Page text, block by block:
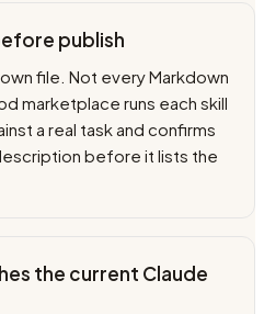
publish
file. Not every Markdown
marketplace runs each skill
a real task and confirms
before it lists the
the current Claude